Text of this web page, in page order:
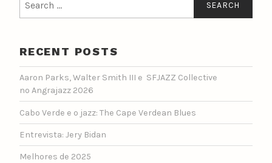
for:
RECENT POSTS
Aaron Parks, Walter Smith III e SFJAZZ Collective
no Angrajazz 2026
Cabo Verde e o jazz: The Cape Verdean Blues
Entrevista: Jery Bidan
Melhores de 2025